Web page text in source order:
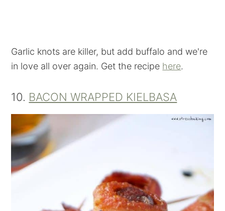
Garlic knots are killer, but add buffalo and we're
in love all over again. Get the recipe here.
10. BACON WRAPPED KIELBASA